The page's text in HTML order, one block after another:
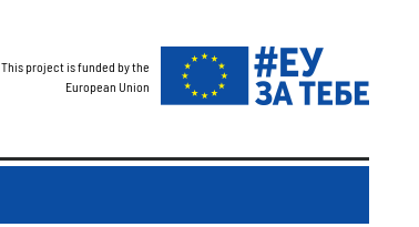
This project is funded by the
European Union